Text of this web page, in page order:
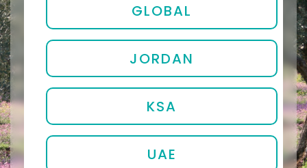
GLOBAL
JORDAN
KSA
UAE